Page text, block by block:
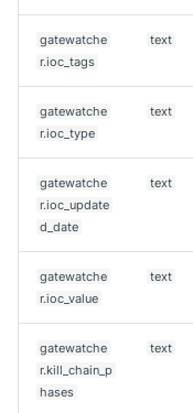
gatewatche
r.ioc_tags
text
gatewatche
r.ioc_type
text
gatewatche
r.ioc_update
d_date
text
gatewatche
r.ioc_value
text
gatewatche
r.kill_chain_p
hases
text